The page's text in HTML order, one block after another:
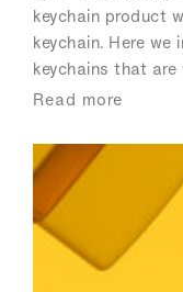
keychain product
keychain. Here we
keychains that are
Read more